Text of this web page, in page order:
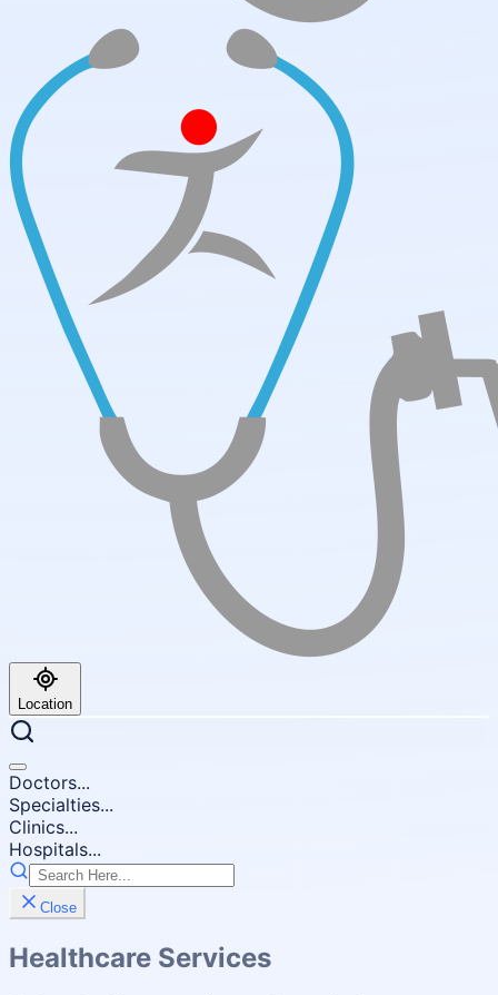
Location
Doctors...
Specialties...
Clinics...
Hospitals...
Close
Healthcare Services